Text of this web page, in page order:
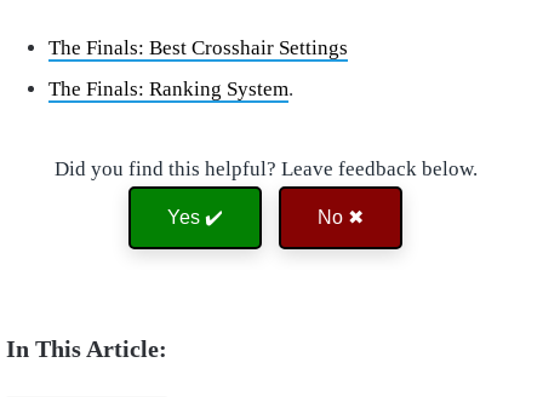
The Finals: Best Crosshair Settings
The Finals: Ranking System.
Did you find this helpful? Leave feedback below.
Yes ✔️ No ✖